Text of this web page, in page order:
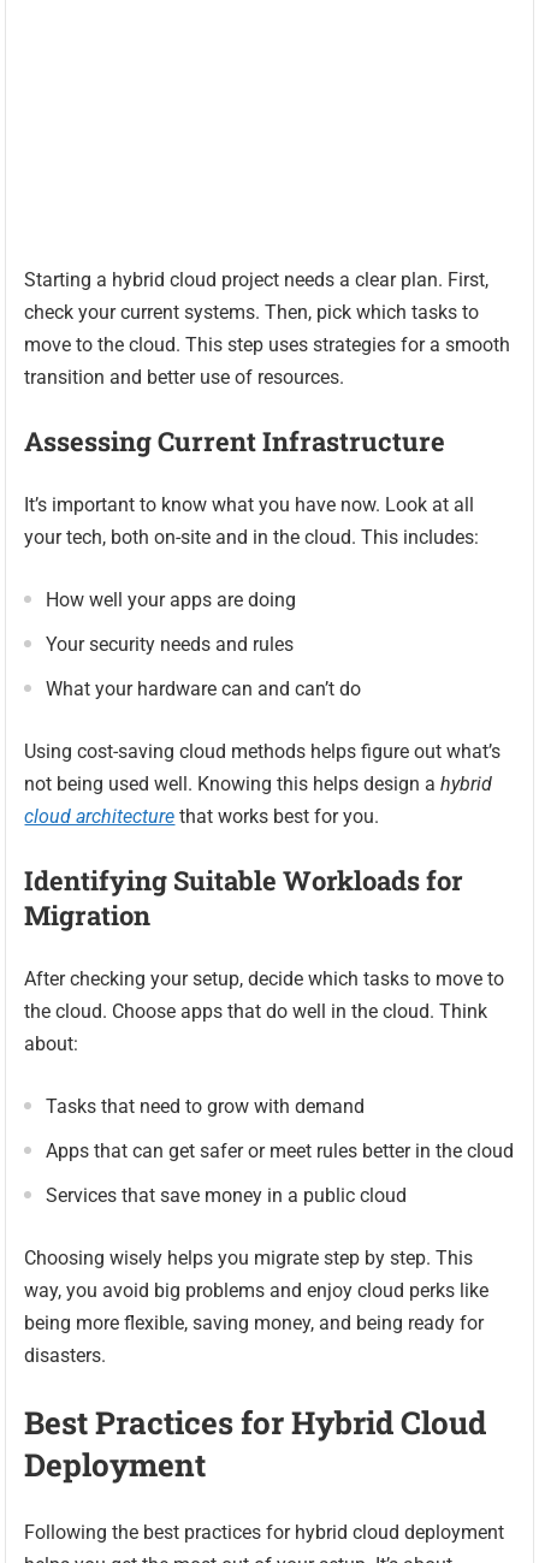
Starting a hybrid cloud project needs a clear plan. First,
check your current systems. Then, pick which tasks to
move to the cloud. This step uses strategies for a smooth
transition and better use of resources.
Assessing Current Infrastructure
It’s important to know what you have now. Look at all
your tech, both on-site and in the cloud. This includes:
How well your apps are doing
Your security needs and rules
What your hardware can and can’t do
Using cost-saving cloud methods helps figure out what’s
not being used well. Knowing this helps design ahybrid
cloud architecture that works best for you.
Identifying Suitable Workloads for
Migration
After checking your setup, decide which tasks to move to
the cloud. Choose apps that do well in the cloud. Think
about:
Tasks that need to grow with demand
Apps that can get safer or meet rules better in the cloud
Services that save money in a public cloud
Choosing wisely helps you migrate step by step. This
way, you avoid big problems and enjoy cloud perks like
being more flexible, saving money, and being ready for
disasters.
Best Practices for Hybrid Cloud
Deployment
Following the best practices for hybrid cloud deployment